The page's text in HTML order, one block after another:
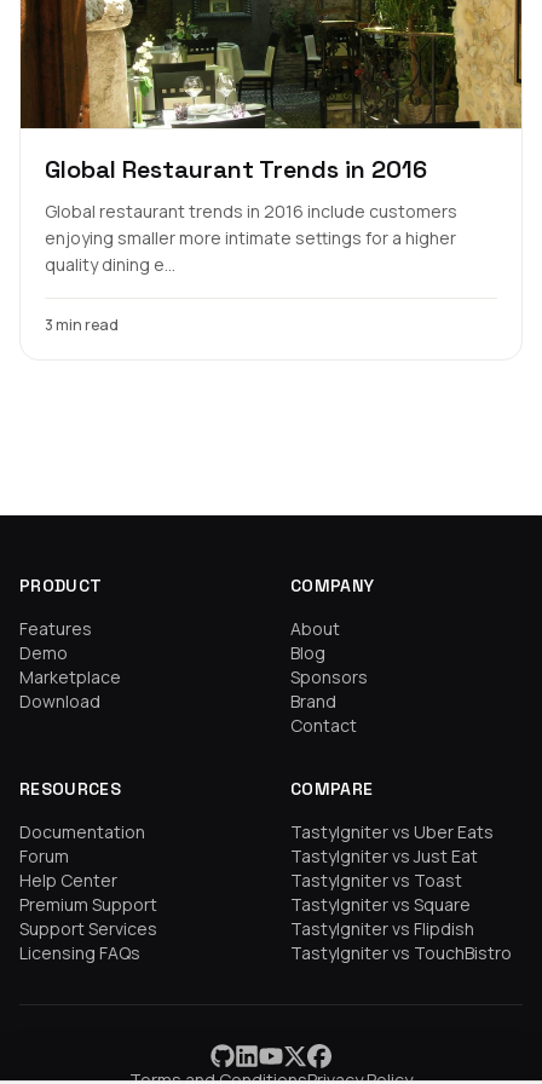
Global Restaurant Trends in 2016
Global restaurant trends in 2016 include customers
enjoying smaller more intimate settings for a higher
quality dining e...
3 min read
PRODUCT
Features
Demo
Marketplace
Download
COMPANY
About
Blog
Sponsors
Brand
Contact
RESOURCES
Documentation
Forum
Help Center
Premium Support
Support Services
Licensing FAQs
COMPARE
TastyIgniter vs Uber Eats
TastyIgniter vs Just Eat
TastyIgniter vs Toast
TastyIgniter vs Square
TastyIgniter vs Flipdish
TastyIgniter vs TouchBistro